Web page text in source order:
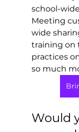
school-
Meeting
wide
training on
practices
so much
Would